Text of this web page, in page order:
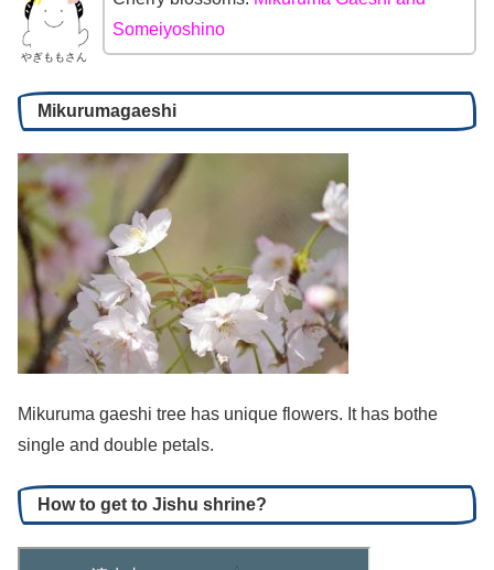
やぎももさん
Someiyoshino
Mikurumagaeshi
Mikuruma gaeshi tree has unique flowers. It has bothe
single and double petals.
How to get to Jishu shrine?